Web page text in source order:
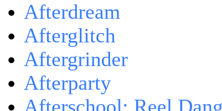
Afterdream
Afterglitch
Aftergrinder
Afterparty